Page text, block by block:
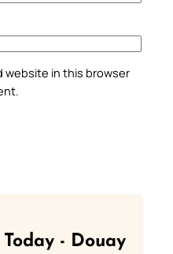
website in this browser
- Douay